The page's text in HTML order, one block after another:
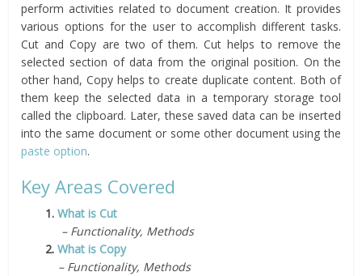
perform activities related to document creation. It provides
various options for the user to accomplish different tasks.
Cut and Copy are two of them. Cut helps to remove the
selected section of data from the original position. On the
other hand, Copy helps to create duplicate content. Both of
them keep the selected data in a temporary storage tool
called the clipboard. Later, these saved data can be inserted
into the same document or some other document using the
paste option.
Key Areas Covered
1.What is Cut
– Functionality, Methods
2.What is Copy
– Functionality, Methods